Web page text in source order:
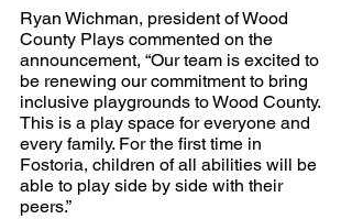
Ryan Wichman, president of Wood
County Plays commented on the
announcement, “Our team is excited to
be renewing our commitment to bring
inclusive playgrounds to Wood County.
This is a play space for everyone and
every family. For the first time in
Fostoria, children of all abilities will be
able to play side by side with their
peers.”